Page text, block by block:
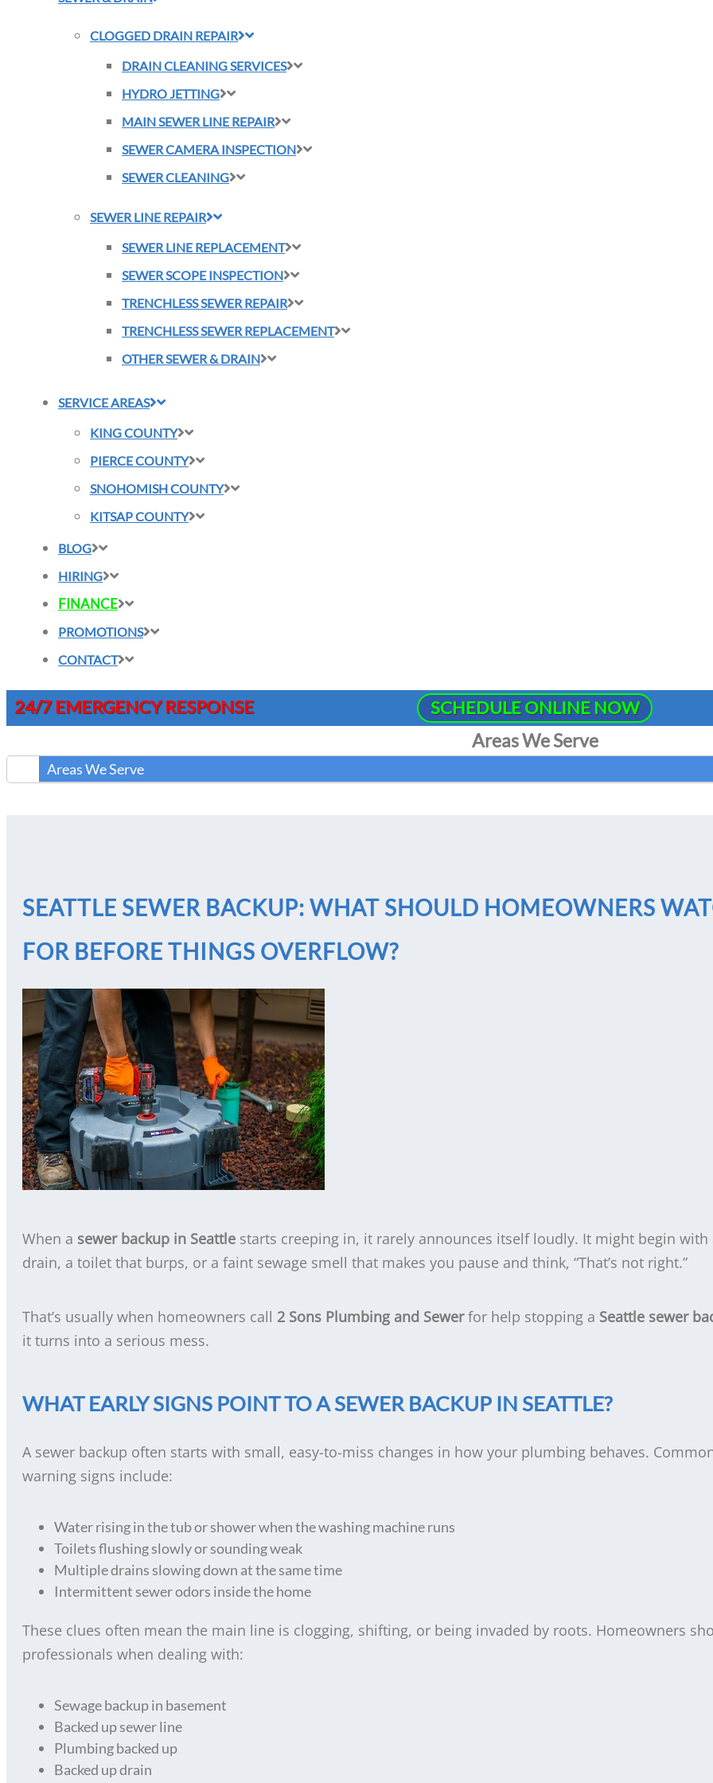
CLOGGED DRAIN REPAIR
DRAIN CLEANING SERVICES
HYDRO JETTING
MAIN SEWER LINE REPAIR
SEWER CAMERA INSPECTION
SEWER CLEANING
SEWER LINE REPAIR
SEWER LINE REPLACEMENT
SEWER SCOPE INSPECTION
TRENCHLESS SEWER REPAIR
TRENCHLESS SEWER REPLACEMENT
OTHER SEWER & DRAIN
SERVICE AREAS
KING COUNTY
PIERCE COUNTY
SNOHOMISH COUNTY
KITSAP COUNTY
BLOG
HIRING
FINANCE
PROMOTIONS
CONTACT
24/7 EMERGENCY RESPONSE
SCHEDULE ONLINE NOW
Areas We Serve
Areas We Serve
SEATTLE SEWER BACKUP: WHAT SHOULD HOMEOWNERS
FOR BEFORE THINGS OVERFLOW?
When a sewer backup in Seattle starts creeping in, it rarely announces itself loudly. It might begin with
drain, a toilet that burps, or a faint sewage smell that makes you pause and think, “That’s not right.”
That’s usually when homeowners call 2 Sons Plumbing and Sewerfor help stopping a Seattle sewer
it turns into a serious mess.
WHAT EARLY SIGNS POINT TO A SEWER BACKUP IN SEATTLE?
A sewer backup often starts with small, easy-to-miss changes in how your plumbing behaves.
warning signs include:
Water rising in the tub or shower when the washing machine runs
Toilets flushing slowly or sounding weak
Multiple drains slowing down at the same time
Intermittent sewer odors inside the home
These clues often mean the main line is clogging, shifting, or being invaded by roots. Homeowners
professionals when dealing with:
Sewage backup in basement
Backed up sewer line
Plumbing backed up
Backed up drain